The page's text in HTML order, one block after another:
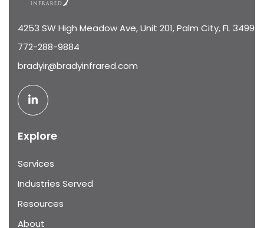
4253 SW High Meadow Ave, Unit 201, Palm City, FL 34990
772-288-9884
bradyir@bradyinfrared.com
Explore
Services
Industries Served
Resources
About